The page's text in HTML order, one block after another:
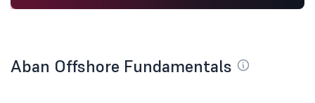
Aban Offshore Fundamentals